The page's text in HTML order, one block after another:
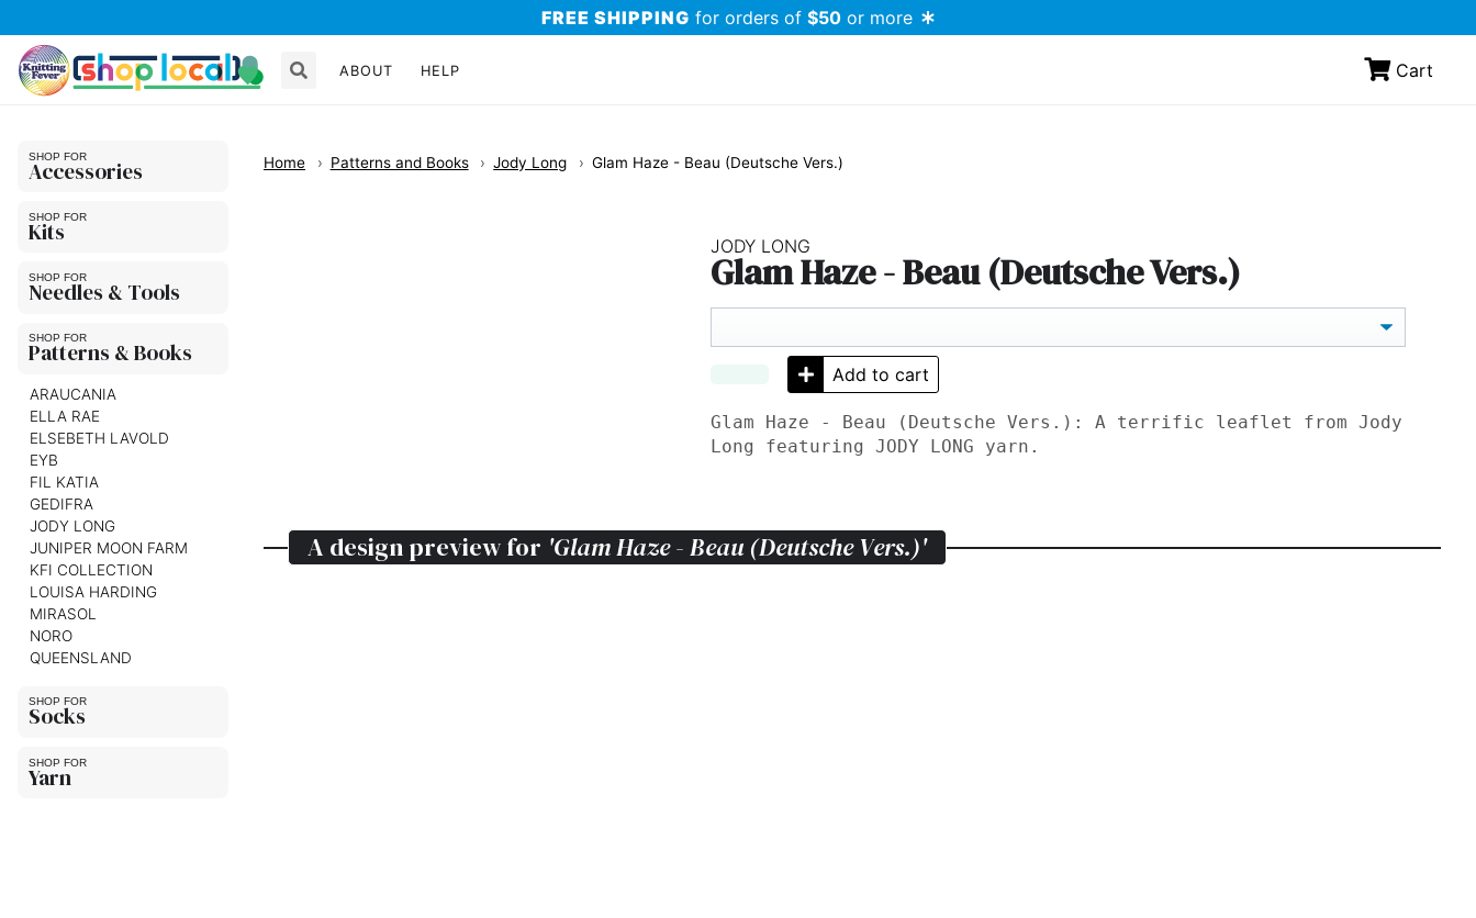
FREE SHIPPING for orders of $50 or more
ABOUT HELP Cart
Accessories
Kits
Needles & Tools
Patterns & Books
ARAUCANIA
ELLA RAE
ELSEBETH LAVOLD
EYB
FIL KATIA
GEDIFRA
JODY LONG
JUNIPER MOON FARM
KFI COLLECTION
LOUISA HARDING
MIRASOL
NORO
QUEENSLAND
Socks
Yarn
Home Patterns and Books Jody Long Glam Haze - Beau (Deutsche Vers.)
JODY LONG
Glam Haze - Beau (Deutsche Vers.)
Add to cart
Glam Haze - Beau (Deutsche Vers.): A terrific leaflet from Jody
Long featuringJODY LONG yarn.
A design preview for 'Glam Haze - Beau (Deutsche Vers.)'